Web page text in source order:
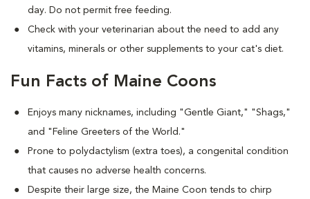
day. Do not permit free feeding.
Check with your veterinarian about the need to add any
vitamins, minerals or other supplements to your cat's diet.
Fun Facts of Maine Coons
Enjoys many nicknames, including "Gentle Giant," "Shags,"
and "Feline Greeters of the World."
Prone to polydactylism (extra toes), a congenital condition
that causes no adverse health concerns.
Despite their large size, the Maine Coon tends to chirp